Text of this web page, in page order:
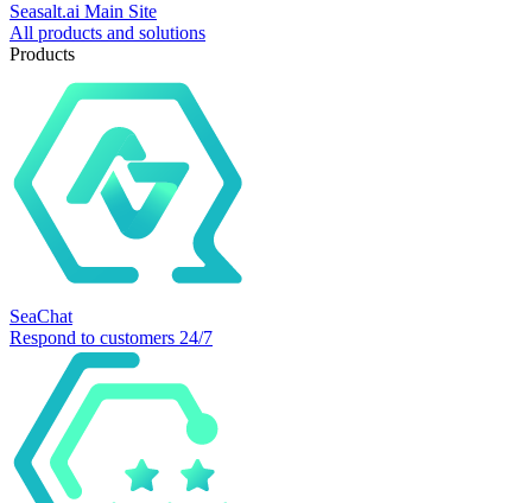
Seasalt.ai Main Site
All products and solutions
Products
SeaChat
Respond to customers 24/7